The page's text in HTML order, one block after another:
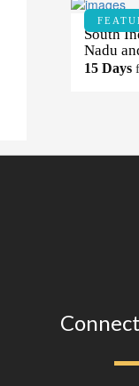
South
Nadu
15 Days